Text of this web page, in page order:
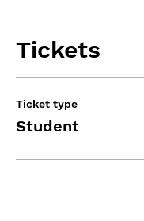
Tickets
Ticket type
Student